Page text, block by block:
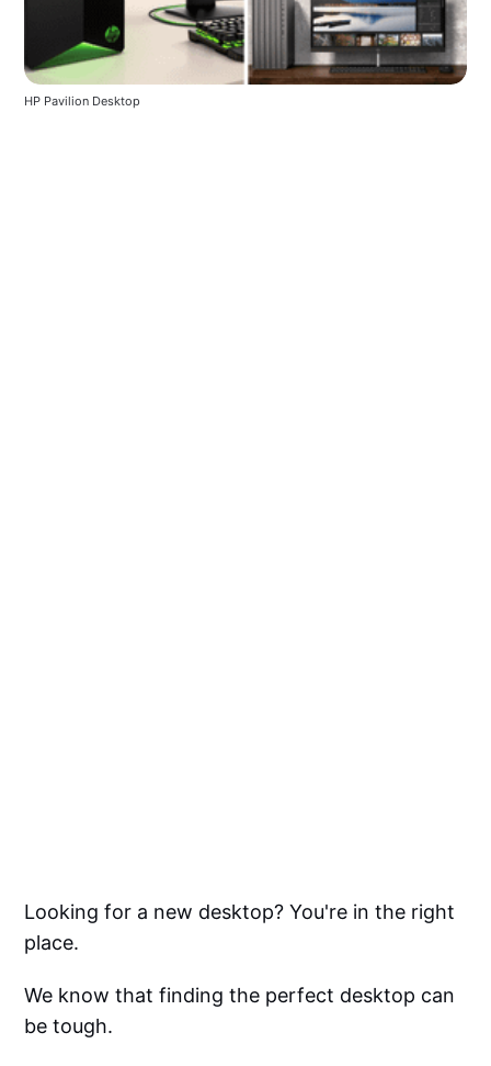
HP Pavilion Desktop
Looking for a new desktop? You're in the right
place.
We know that finding the perfect desktop can
be tough.